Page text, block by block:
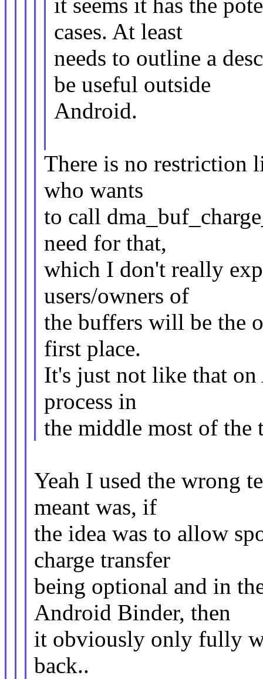
it seems it has the
cases. At least
needs to outline a
be useful outside
Android.
There is no restriction
who wants
to call
need for that,
which I don't really
users/owners of
the buffers will be the
first place.
It's just not like that
process in
the middle most of the
Yeah I used the wrong
meant was, if
the idea was to allow
charge transfer
being optional and in
Android Binder, then
it obviously only fully
back..